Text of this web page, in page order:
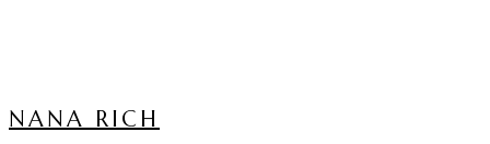
NANA RICH